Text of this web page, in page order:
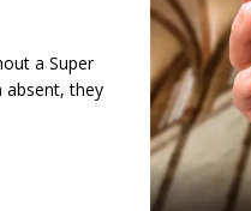
a Super
absent, they